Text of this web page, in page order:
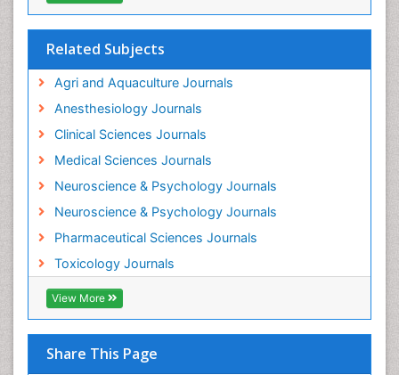
Related Subjects
Agri and Aquaculture Journals
Anesthesiology Journals
Clinical Sciences Journals
Medical Sciences Journals
Neuroscience & Psychology Journals
Neuroscience & Psychology Journals
Pharmaceutical Sciences Journals
Toxicology Journals
View More
Share This Page
Insecticides Toxicology
Intestinal epidemiology
Mammography
Mental Health Interventions
Metal Toxicology
Minimal Invasive surgery
Morphine Addiction
Munchausen Syndrome
Musculoskeletal Radiology
Nano Toxicology
Neonatal Abstinence Syndrome
Neural Science
Neuro-toxicology